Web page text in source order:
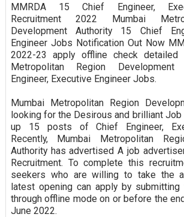
MMRDA 15 Chief Engineer,
Recruitment 2022 Mumbai
Development Authority 15 Chief
Engineer Jobs Notification Out Now
2022-23 apply offline check
Metropolitan Region
Engineer, Executive Engineer Jobs.
Mumbai Metropolitan Region
looking for the Desirous and brilliant
up 15 posts of Chief Engineer,
Recently, Mumbai Metropolitan
Authority has advertised A job
Recruitment. To complete this
seekers who are willing to take the
latest opening can apply by submitting
through offline mode on or before the
June 2022.